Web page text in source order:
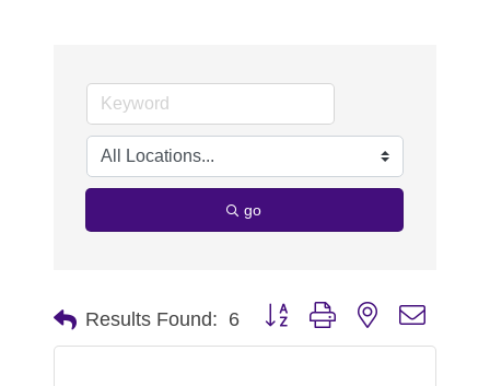
go
Results Found: 6 Button group with nested